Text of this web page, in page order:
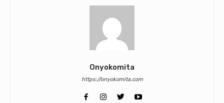
Onyokomita
https://onyokomita.com